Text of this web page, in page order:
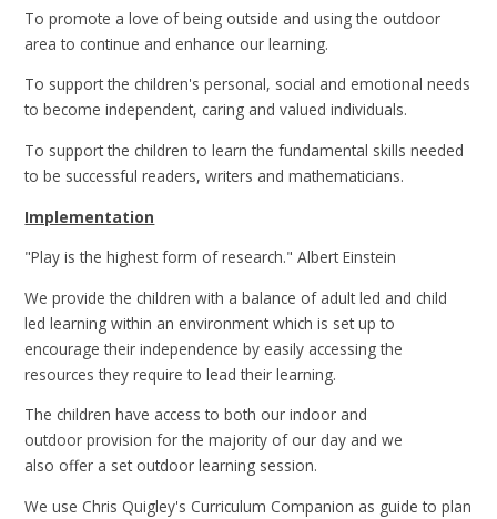
To promote a love of being outside and using the outdoor
area to continue and enhance our learning.
To support the children's personal, social and emotional needs
to become independent, caring and valued individuals.
To support the children to learn the fundamental skills needed
to be successful readers, writers and mathematicians.
Implementation
"Play is the highest form of research." Albert Einstein
We provide the children with a balance of adult led and child
led learning within an environment which is set up to
encourage their independence by easily accessing the
resources they require to lead their learning.
The children have access to both our indoor and
outdoor provision for the majority of our day and we
also offer a set outdoor learning session.
We use Chris Quigley's Curriculum Companion as guide to plan